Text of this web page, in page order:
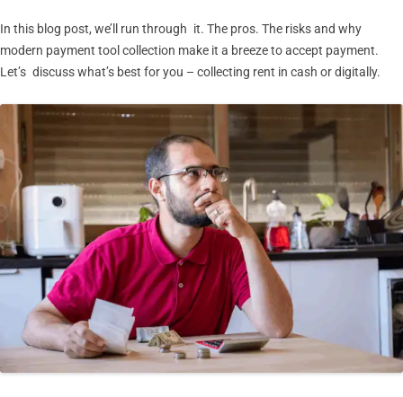
In this blog post, we’ll run through it. The pros. The risks and why
modern payment tool collection make it a breeze to accept payment.
Let’s discuss what’s best for you – collecting rent in cash or digitally.